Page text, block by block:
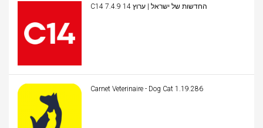
C14 החדשות של ישראל | ערוץ 14 7.4.9
Carnet Veterinaire - Dog Cat 1.19.286